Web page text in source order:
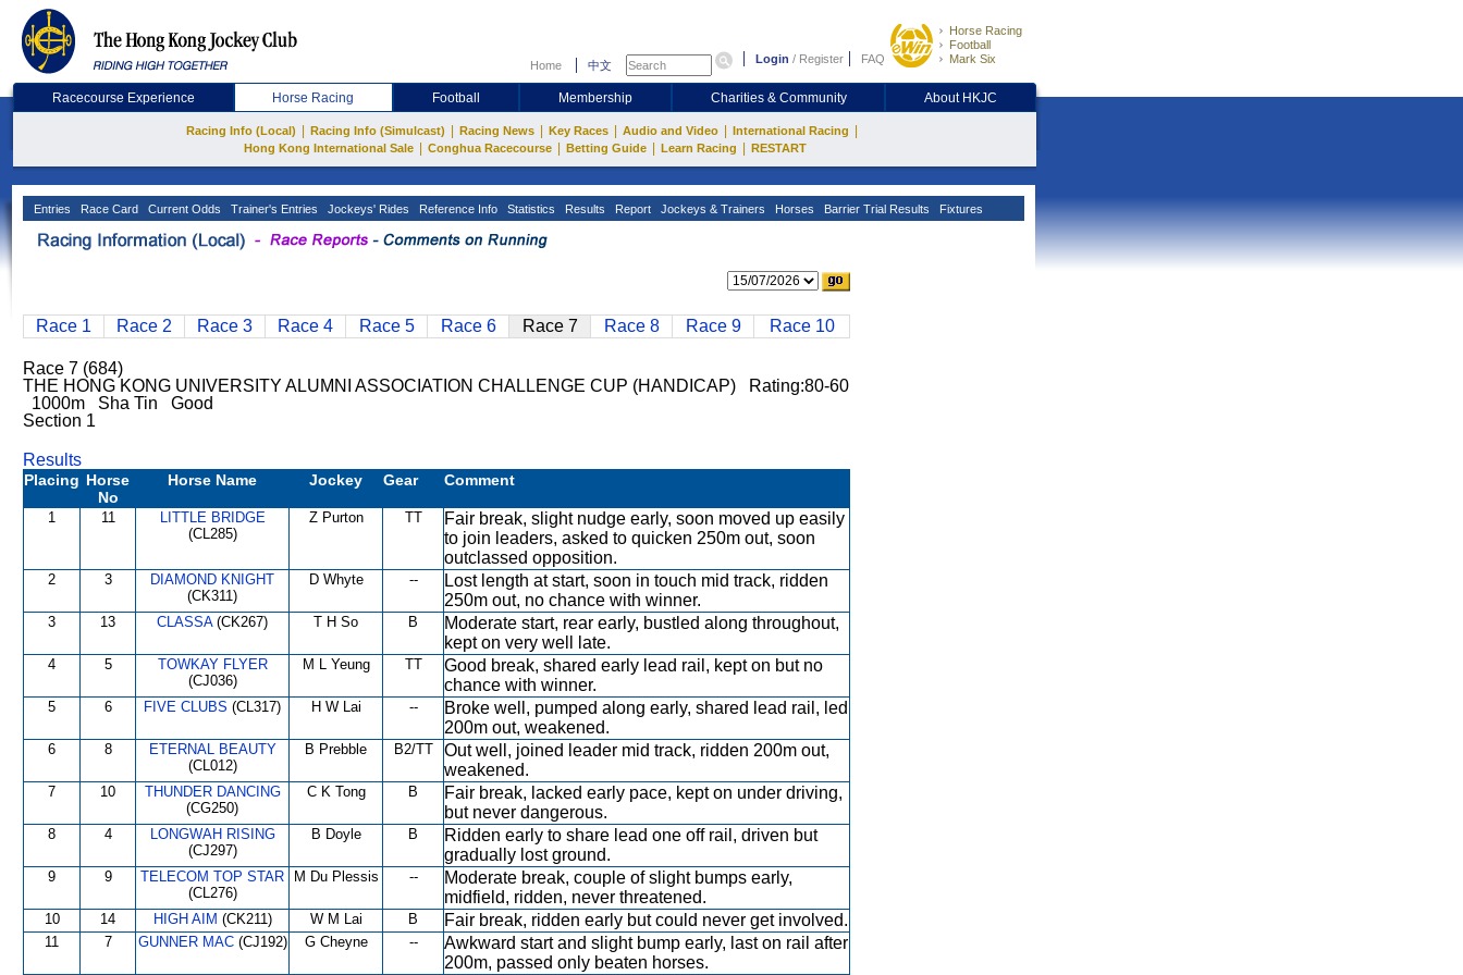
Home 中文 Login / Register FAQ
Horse Racing
Football
Mark Six
Racecourse Experience Horse Racing Football Membership Charities & Community About HKJC
Racing Info (Local) Racing Info (Simulcast) Racing News Key Races Audio and Video International Racing
Hong Kong International Sale Conghua Racecourse Betting Guide Learn Racing RESTART
Entries Race Card Current Odds Trainer's Entries Jockeys' Rides Reference Info Statistics Results Report Jockeys & Trainers Horses Barrier Trial Results Fixtures
Race 1 Race 2 Race 3 Race 4 Race 5 Race 6 Race 7 Race 8 Race 9 Race 10
Race 7 (684)
THE HONG KONG UNIVERSITY ALUMNI ASSOCIATION CHALLENGE CUP (HANDICAP) Rating:80-60
1000m Sha Tin Good
Section 1
Results
Placing Horse
No
Horse Name Jockey Gear Comment
1 11
LITTLE BRIDGE
(CL285)
Z Purton TT
Fair break, slight nudge early, soon moved up easily
to join leaders, asked to quicken 250m out, soon
outclassed opposition.
2 3
DIAMOND KNIGHT
(CK311)
D Whyte --
Lost length at start, soon in touch mid track, ridden
250m out, no chance with winner.
3 13 CLASSA(CK267) T H So B
Moderate start, rear early, bustled along throughout,
kept on very well late.
4 5
TOWKAY FLYER
(CJ036)
M L Yeung TT
Good break, shared early lead rail, kept on but no
chance with winner.
5 6 FIVE CLUBS (CL317) H W Lai --
Broke well, pumped along early, shared lead rail, led
200m out, weakened.
6 8
ETERNAL BEAUTY
(CL012)
B Prebble B2/TT
Out well, joined leader mid track, ridden 200m out,
weakened.
7 10
THUNDER DANCING
(CG250)
C K Tong B
Fair break, lacked early pace, kept on under driving,
but never dangerous.
8 4
LONGWAH RISING
(CJ297)
B Doyle B
Ridden early to share lead one off rail, driven but
gradually lost ground.
9 9
TELECOM TOP STAR
(CL276)
M Du Plessis --
Moderate break, couple of slight bumps early,
midfield, ridden, never threatened.
10 14 HIGH AIM (CK211) W M Lai B Fair break, ridden early but could never get involved.
11 7 GUNNER MAC(CJ192) G Cheyne --
Awkward start and slight bump early, last on rail after
200m, passed only beaten horses.